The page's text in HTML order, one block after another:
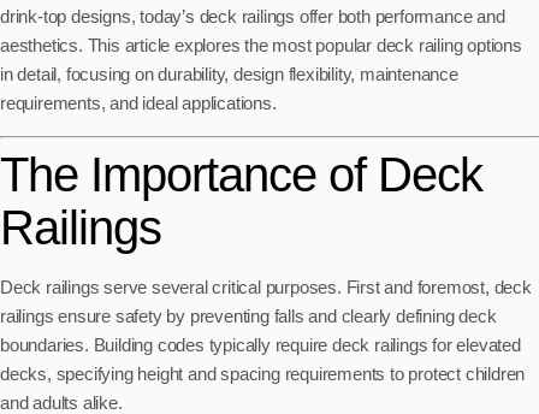
drink-top designs, today’s deck railings offer both performance and
aesthetics. This article explores the most popular deck railing options
in detail, focusing on durability, design flexibility, maintenance
requirements, and ideal applications.
The Importance of Deck
Railings
Deck railings serve several critical purposes. First and foremost, deck
railings ensure safety by preventing falls and clearly defining deck
boundaries. Building codes typically require deck railings for elevated
decks, specifying height and spacing requirements to protect children
and adults alike.